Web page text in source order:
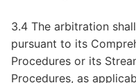
3.4 The arbitration
pursuant to its
Procedures or its
Procedures, as